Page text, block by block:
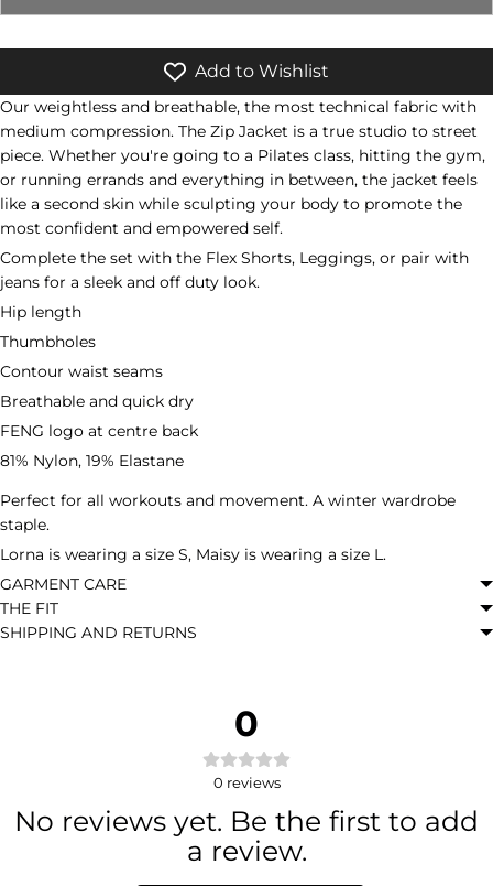
Add to Wishlist
Our weightless and breathable, the most technical fabric with
medium compression. The Zip Jacket is a true studio to street
piece. Whether you're going to a Pilates class, hitting the gym,
or running errands and everything in between, the jacket feels
like a second skin while sculpting your body to promote the
most confident and empowered self.
Complete the set with the Flex Shorts, Leggings, or pair with
jeans for a sleek and off duty look.
Hip length
Thumbholes
Contour waist seams
Breathable and quick dry
FENG logo at centre back
81% Nylon, 19% Elastane
Perfect for all workouts and movement. A winter wardrobe
staple.
Lorna is wearing a size S, Maisy is wearing a size L.
GARMENT CARE
THE FIT
SHIPPING AND RETURNS
0
0 reviews
No reviews yet. Be the first to add
a review.